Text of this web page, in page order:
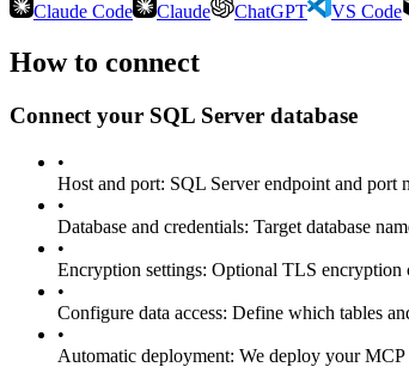
Claude Code Claude ChatGPT VS Code
How to connect
Connect your SQL Server database
•
Host and port: SQL Server endpoint and port
•
Database and credentials: Target database
•
Encryption settings: Optional TLS encryption
•
Configure data access: Define which tables
•
Automatic deployment: We deploy your MCP